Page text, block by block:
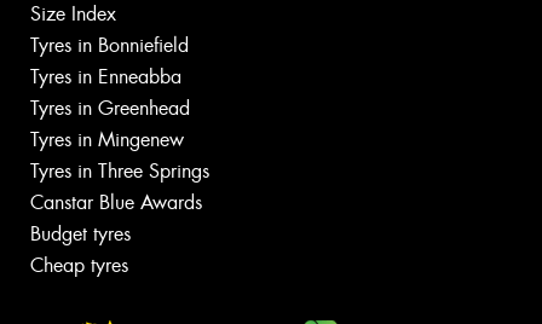
Size Index
Tyres in Bonniefield
Tyres in Enneabba
Tyres in Greenhead
Tyres in Mingenew
Tyres in Three Springs
Canstar Blue Awards
Budget tyres
Cheap tyres